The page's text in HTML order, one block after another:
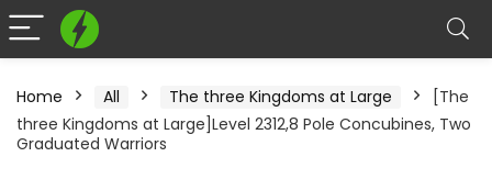
Home All The three Kingdoms at Large
[The
three Kingdoms at Large]Level 2312,8 Pole Concubines, Two
Graduated Warriors